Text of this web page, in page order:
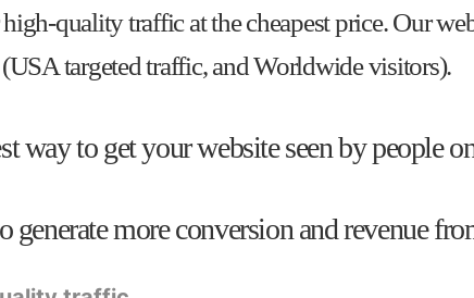
quality traffic at the cheapest price. Our
targeted traffic, and Worldwide visitors).
way to get your website seen by people
generate more conversion and revenue